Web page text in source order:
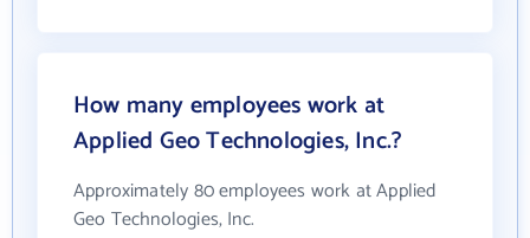
How many employees work at
Applied Geo Technologies, Inc.?
Approximately 80 employees work at Applied
Geo Technologies, Inc.